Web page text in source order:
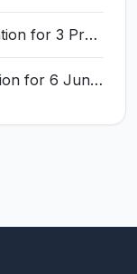
Anna University Invites Application for 3 Project Scientist, Project Associate Recruitment 2026
AIIMS Bilaspur Invites Application for 6 Junior Resident Recruitment 2026